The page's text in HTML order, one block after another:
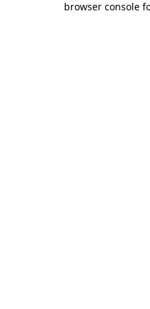
browser console